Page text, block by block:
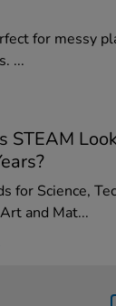
for messy
...
STEAM
for Science,
and Mat...